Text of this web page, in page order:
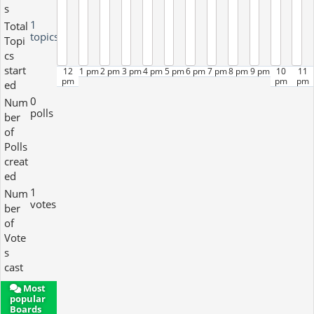
s
Total
Topi
cs
start
ed
1
topics
Num
ber
of
Polls
creat
ed
0
polls
Num
ber
of
Vote
s
cast
1
votes
12
pm
1 pm2 pm 3 pm4 pm 5 pm6 pm 7 pm8 pm 9 pm
10
pm
11
pm
Most
popular
Boards